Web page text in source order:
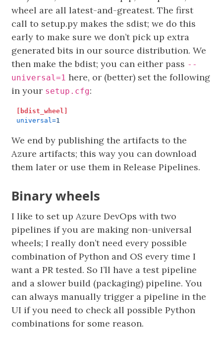
wheel are all latest-and-greatest. The first
call to setup.py makes the sdist; we do this
early to make sure we don’t pick up extra
generated bits in our source distribution. We
then make the bdist; you can either pass --
universal=1 here, or (better) set the following
in your setup.cfg:
[bdist_wheel]
universal =1
We end by publishing the artifacts to the
Azure artifacts; this way you can download
them later or use them in Release Pipelines.
Binary wheels
I like to set up Azure DevOps with two
pipelines if you are making non-universal
wheels; I really don’t need every possible
combination of Python and OS every time I
want a PR tested. So I’ll have a test pipeline
and a slower build (packaging) pipeline. You
can always manually trigger a pipeline in the
UI if you need to check all possible Python
combinations for some reason.